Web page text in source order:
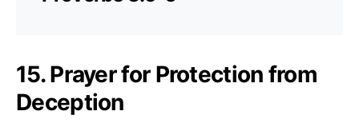
15. Prayer for Protection from
Deception